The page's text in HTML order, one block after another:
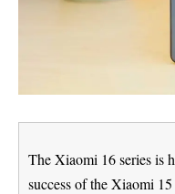
The Xiaomi 16 series is
success of the Xiaomi